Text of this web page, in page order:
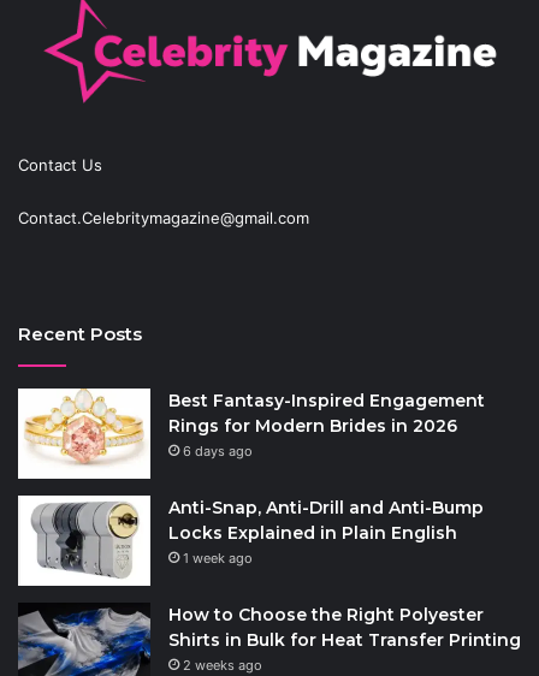
Contact Us
Contact.Celebritymagazine@gmail.com
Recent Posts
Best Fantasy-Inspired Engagement
Rings for Modern Brides in 2026
6 days ago
Anti-Snap, Anti-Drill and Anti-Bump
Locks Explained in Plain English
1 week ago
How to Choose the Right Polyester
Shirts in Bulk for Heat Transfer Printing
2 weeks ago